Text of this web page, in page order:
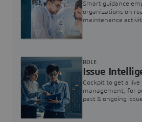
Smart guidance
organizations on
maintenance
Issue
Cockpit to get a live
management, for
past & ongoing
ROLE